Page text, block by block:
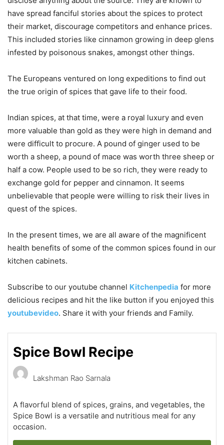
have spread fanciful stories about the spices to protect
their market, discourage competitors and enhance prices.
This included stories like cinnamon growing in deep glens
infested by poisonous snakes, amongst other things.
The Europeans ventured on long expeditions to find out
the true origin of spices that gave life to their food.
Indian spices, at that time, were a royal luxury and even
more valuable than gold as they were high in demand and
were difficult to procure. A pound of ginger used to be
worth a sheep, a pound of mace was worth three sheep or
half a cow. People used to be so rich, they were ready to
exchange gold for pepper and cinnamon. It seems
unbelievable that people were willing to risk their lives in
quest of the spices.
In the present times, we are all aware of the magnificent
health benefits of some of the common spices found in our
kitchen cabinets.
Subscribe to our youtube channel Kitchenpedia for more
delicious recipes and hit the like button if you enjoyed this
youtubevideo. Share it with your friends and Family.
Spice Bowl Recipe
Lakshman Rao Sarnala
A flavorful blend of spices, grains, and vegetables, the
Spice Bowl is a versatile and nutritious meal for any
occasion.